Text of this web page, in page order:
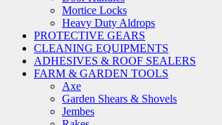
Mortice Locks
Heavy Duty Aldrops
PROTECTIVE GEARS
CLEANING EQUIPMENTS
ADHESIVES & ROOF SEALERS
FARM & GARDEN TOOLS
Axe
Garden Shears & Shovels
Jembes